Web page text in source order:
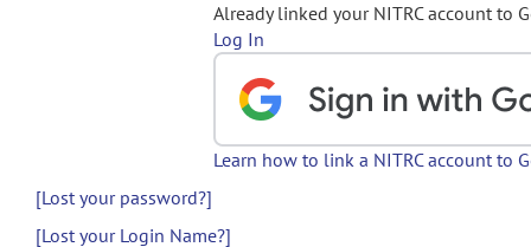
Already linked your NITRC account to
Log In
Learn how to link a NITRC account to
[Lost your password?]
[Lost your Login Name?]